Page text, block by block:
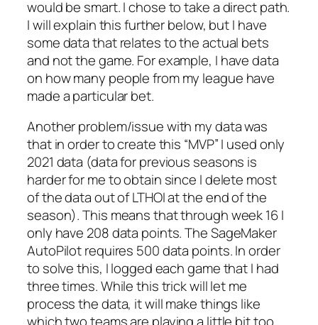
would be smart. I chose to take a direct path.
I will explain this further below, but I have
some data that relates to the actual bets
and not the game. For example, I have data
on how many people from my league have
made a particular bet.
Another problem/issue with my data was
that in order to create this “MVP” I used only
2021 data (data for previous seasons is
harder for me to obtain since I delete most
of the data out of LTHOI at the end of the
season). This means that through week 16 I
only have 208 data points. The SageMaker
AutoPilot requires 500 data points. In order
to solve this, I logged each game that I had
three times. While this trick will let me
process the data, it will make things like